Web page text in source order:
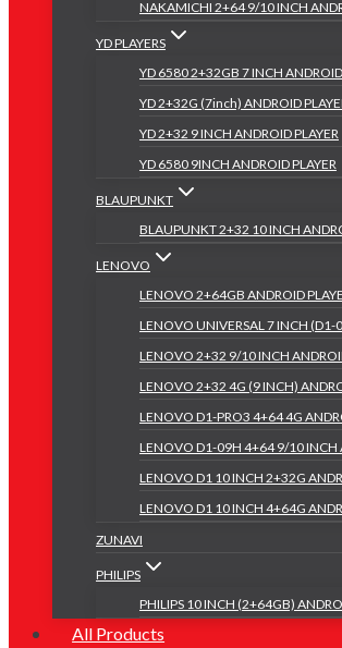
NAKAMICHI 2+64 9/10 INCH
YD PLAYERS
YD 6580 2+32GB 7 INCH ANDROID
YD 2+32G (7inch) ANDROID
YD 2+32 9 INCH ANDROID PLAYER
YD 6580 9INCH ANDROID PLAYER
BLAUPUNKT
BLAUPUNKT 2+32 10 INCH
LENOVO
LENOVO 2+64GB ANDROID
LENOVO UNIVERSAL 7 INCH (D1-
LENOVO 2+32 9/10 INCH
LENOVO 2+32 4G (9 INCH)
LENOVO D1-PRO3 4+64 4G
LENOVO D1-09H 4+64 9/10 INCH
LENOVO D1 10 INCH 2+32G
LENOVO D1 10 INCH 4+64G
ZUNAVI
PHILIPS
PHILIPS 10 INCH (2+64GB)
All Products